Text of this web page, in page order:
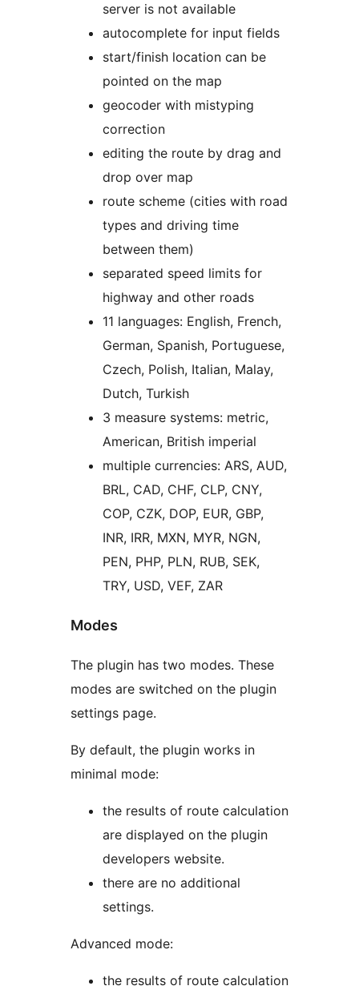
server is not available
autocomplete for input fields
start/finish location can be
pointed on the map
geocoder with mistyping
correction
editing the route by drag and
drop over map
route scheme (cities with road
types and driving time
between them)
separated speed limits for
highway and other roads
11 languages: English, French,
German, Spanish, Portuguese,
Czech, Polish, Italian, Malay,
Dutch, Turkish
3 measure systems: metric,
American, British imperial
multiple currencies: ARS, AUD,
BRL, CAD, CHF, CLP, CNY,
COP, CZK, DOP, EUR, GBP,
INR, IRR, MXN, MYR, NGN,
PEN, PHP, PLN, RUB, SEK,
TRY, USD, VEF, ZAR
Modes
The plugin has two modes. These
modes are switched on the plugin
settings page.
By default, the plugin works in
minimal mode:
the results of route calculation
are displayed on the plugin
developers website.
there are no additional
settings.
Advanced mode:
the results of route calculation